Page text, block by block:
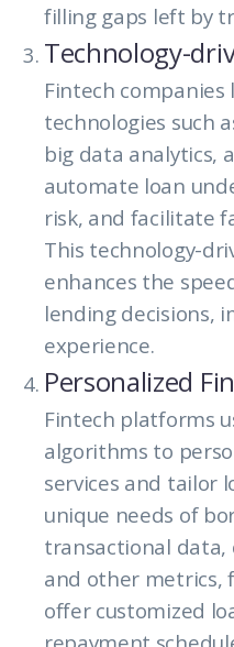
filling gaps left by
Technology-
Fintech companies
technologies such
big data analytics,
automate loan
risk, and facilitate
This technology-
enhances the
lending decisions,
experience.
Personalized
Fintech platforms
algorithms to
services and tailor
unique needs of
transactional data,
and other metrics,
offer customized